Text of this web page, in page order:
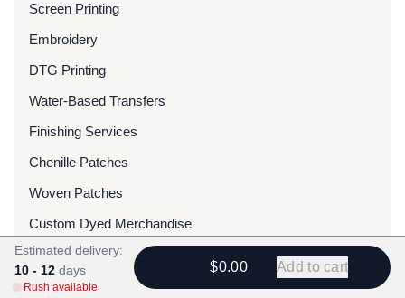
Screen Printing
Embroidery
DTG Printing
Water-Based Transfers
Finishing Services
Chenille Patches
Woven Patches
Custom Dyed Merchandise
Foils
Estimated delivery:
10 - 12 days
Rush available
$0.00 Add to cart